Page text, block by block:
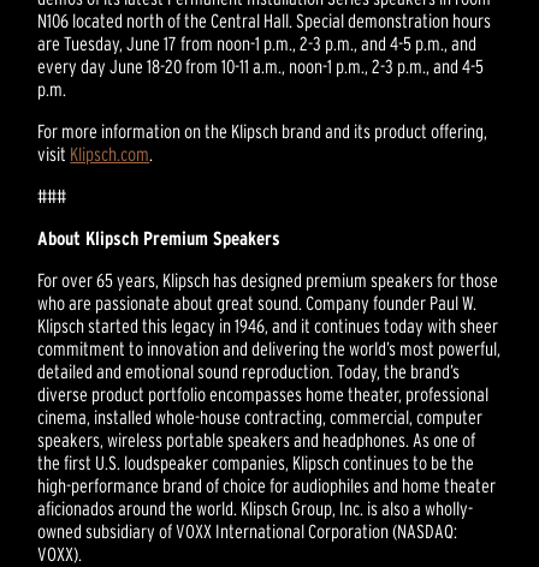
N106 located north of the Central Hall. Special demonstration hours
are Tuesday, June 17 from noon-1 p.m., 2-3 p.m., and 4-5 p.m., and
every day June 18-20 from 10-11 a.m., noon-1 p.m., 2-3 p.m., and 4-5
p.m.
For more information on the Klipsch brand and its product offering,
visit Klipsch.com.
###
About Klipsch Premium Speakers
For over 65 years, Klipsch has designed premium speakers for those
who are passionate about great sound. Company founder Paul W.
Klipsch started this legacy in 1946, and it continues today with sheer
commitment to innovation and delivering the world’s most powerful,
detailed and emotional sound reproduction. Today, the brand’s
diverse product portfolio encompasses home theater, professional
cinema, installed whole-house contracting, commercial, computer
speakers, wireless portable speakers and headphones. As one of
the first U.S. loudspeaker companies, Klipsch continues to be the
high-performance brand of choice for audiophiles and home theater
aficionados around the world. Klipsch Group, Inc. is also a wholly-
owned subsidiary of VOXX International Corporation (NASDAQ:
VOXX).